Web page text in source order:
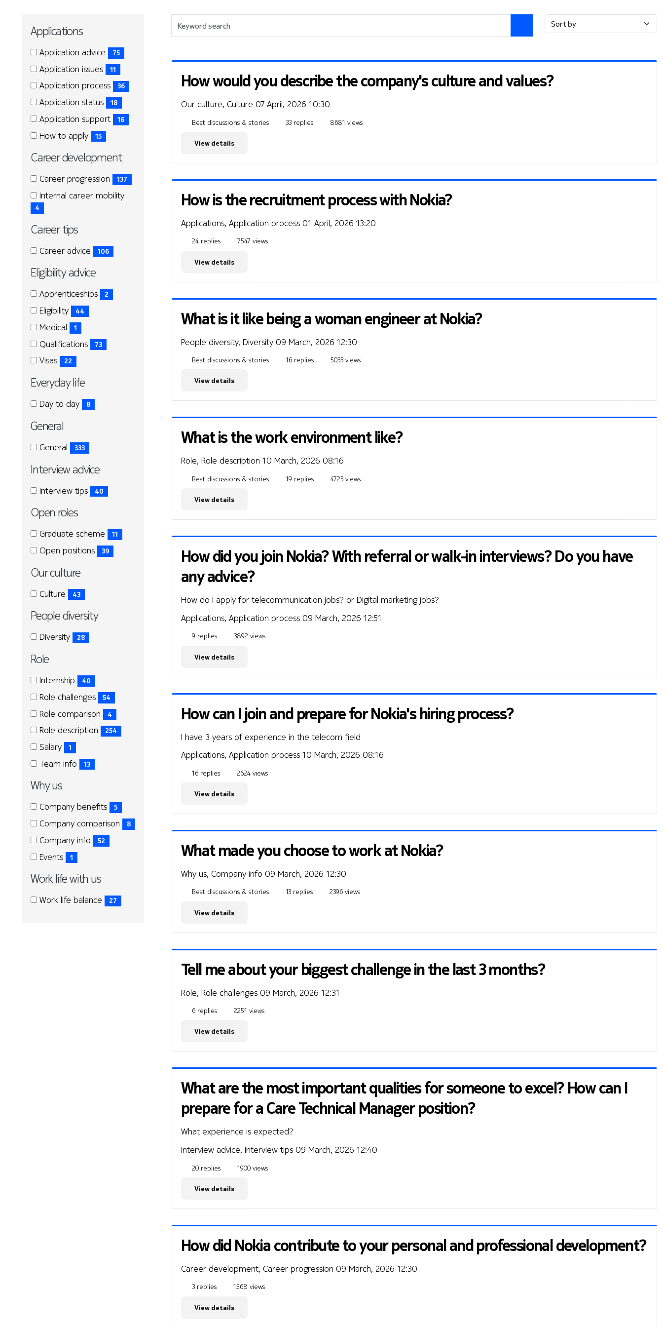
Applications
Applications
Applications
Application advice
(75
items)
75
Application issues
(11
items)
11
Application process
(36
items)
36
Application status
(18
items)
18
Application support
(16
items)
16
How to apply
items)
15
Career development
Career
development
Career
development
Career progression
(137
items)
137
Internal career mobility
(44
Career tips
Career
Career
Career advice
items)
106
Eligibility advice
Eligibility
advice
Eligibility
advice
Apprenticeships
(2
items)
2
Eligibility
(44
items)
44
Medical
(1
items)
1
Qualifications
(73
items)
73
Visas
items)
22
Everyday life
Everyday
Everyday
Day to day
items)
8
General
General
General
General
items)
333
Interview advice
Interview
Interview
Interview tips
items)
40
Open roles
Open
roles
Open
roles
Graduate scheme
(11
items)
11
Open positions
items)
39
Our culture
Our
OurCulture
items)
43
People diversity
People
People
Diversity
items)
28
Role
Role
Role
Internship
(40
items)
40
Role challenges
(54
items)
54
Role comparison
(4
items)
4
Role description
(254
items)
254
Salary
(1
items)
1
Team info
items)
13
Why us
Why
us
Why
us
Company benefits
(5
items)
5
Company comparison
(8
items)
8
Company info
(52
items)
52
Events
items)
1
Work life with us
Work
Work
Work life balance
27
search
How would you describe the company's culture and values?
Our culture, Culture 07 April, 2026 10:30
Best discussions & stories 33 replies 8681 views
View details
How is the recruitment process with Nokia?
Applications, Application process 01 April, 2026 13:20
24 replies 7547 views
View details
What is it like being a woman engineer at Nokia?
People diversity, Diversity 09 March, 2026 12:30
Best discussions & stories 16 replies 5033 views
View details
What is the work environment like?
Role, Role description 10 March, 2026 08:16
Best discussions & stories 19 replies 4723 views
View details
How did you join Nokia? With referral or walk-in interviews? Do you have
any advice?
How do I apply for telecommunication jobs? or Digital marketing jobs?
Applications, Application process 09 March, 2026 12:51
9 replies 3892 views
View details
How can I join and prepare for Nokia's hiring process?
I have 3 years of experience in the telecom field
Applications, Application process 10 March, 2026 08:16
16 replies 2624 views
View details
What made you choose to work at Nokia?
Why us, Company info 09 March, 2026 12:30
Best discussions & stories 13 replies 2396 views
View details
Tell me about your biggest challenge in the last 3 months?
Role, Role challenges 09 March, 2026 12:31
6 replies 2251 views
View details
What are the most important qualities for someone to excel? How can I
prepare for a Care Technical Manager position?
What experience is expected?
Interview advice, Interview tips 09 March, 2026 12:40
20 replies 1900 views
View details
How did Nokia contribute to your personal and professional development?
Career development, Career progression 09 March, 2026 12:30
3 replies 1568 views
View details